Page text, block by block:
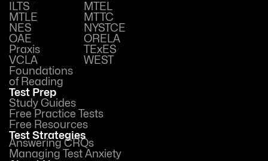
ILTS
MTEL
MTLE
MTTC
NES
NYSTCE
OAE
ORELA
Praxis
TExES
VCLA
WEST
Foundations
of Reading
Test Prep
Study Guides
Free Practice Tests
Free Resources
Test Strategies
Answering CRQs
Managing Test Anxiety